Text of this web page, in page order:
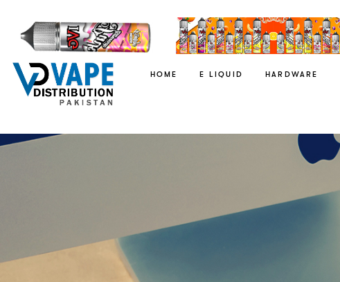
HOME E LIQUID HARDWARE